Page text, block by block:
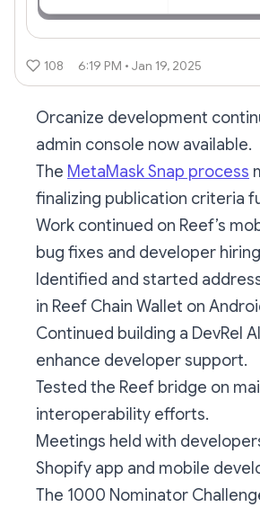
108 6:19 PM • Jan 19, 2025
Orcanize development
admin console now available.
The MetaMask Snap process
finalizing publication criteria
Work continued on Reef’s
bug fixes and developer
Identified and started
in Reef Chain Wallet on
Continued building a DevRel
enhance developer support.
Tested the Reef bridge on
interoperability efforts.
Meetings held with
Shopify app and mobile
The 1000 Nominator